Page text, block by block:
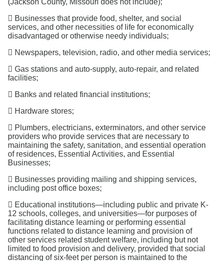
 Businesses that provide food, shelter, and social
services, and other necessities of life for economically
disadvantaged or otherwise needy individuals;
 Newspapers, television, radio, and other media services;
 Gas stations and auto-supply, auto-repair, and related
facilities;
 Banks and related financial institutions;
 Hardware stores;
 Plumbers, electricians, exterminators, and other service
providers who provide services that are necessary to
maintaining the safety, sanitation, and essential operation
of residences, Essential Activities, and Essential
Businesses;
 Businesses providing mailing and shipping services,
including post office boxes;
 Educational institutions—including public and private K-
12 schools, colleges, and universities—for purposes of
facilitating distance learning or performing essential
functions related to distance learning and provision of
other services related student welfare, including but not
limited to food provision and delivery, provided that social
distancing of six-feet per person is maintained to the